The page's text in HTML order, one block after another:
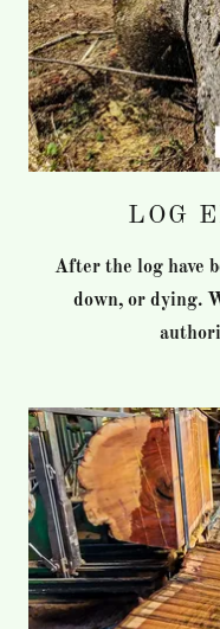
LOG
After the log have
down, or dying.